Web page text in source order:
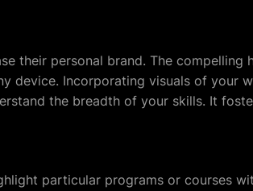
their personal brand. The compelling
device. Incorporating visuals of your
the breadth of your skills. It
particular programs or courses